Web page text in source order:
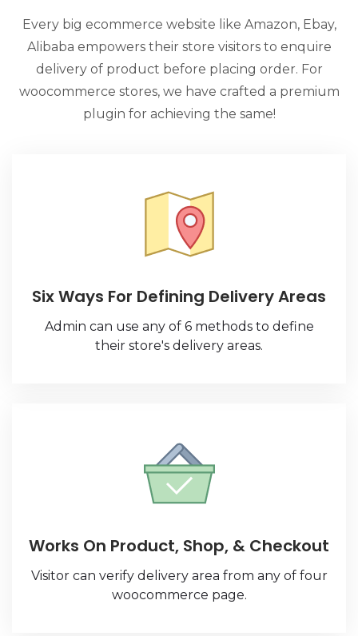
e
o
Every big ecommerce website like Amazon, Ebay,
Alibaba empowers their store visitors to enquire
delivery of product before placing order. For
woocommerce stores, we have crafted a premium
plugin for achieving the same!
Six Ways For Defining Delivery Areas
Admin can use any of 6 methods to define
their store's delivery areas.
Works On Product, Shop, & Checkout
Visitor can verify delivery area from any of four
woocommerce page.